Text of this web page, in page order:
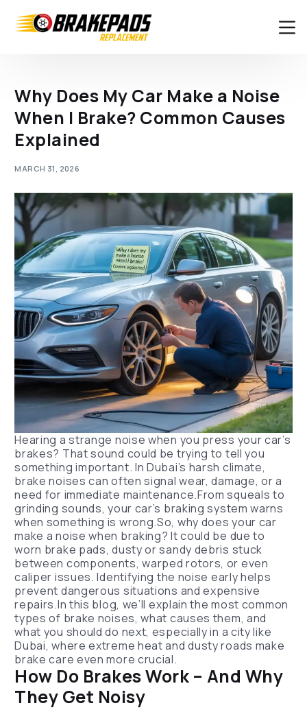
Why Does My Car Make a Noise
When I Brake? Common Causes
Explained
MARCH 31, 2026
Hearing a strange noise when you press your car’s
brakes? That sound could be trying to tell you
something important. In Dubai’s harsh climate,
brake noises can often signal wear, damage, or a
need for immediate maintenance.From squeals to
grinding sounds, your car’s braking system warns
when something is wrong.So, why does your car
make a noise when braking? It could be due to
worn brake pads, dusty or sandy debris stuck
between components, warped rotors, or even
caliper issues. Identifying the noise early helps
prevent dangerous situations and expensive
repairs.In this blog, we’ll explain the most common
types of brake noises, what causes them, and
what you should do next, especially in a city like
Dubai, where extreme heat and dusty roads make
brake care even more crucial.
How Do Brakes Work – And Why
They Get Noisy